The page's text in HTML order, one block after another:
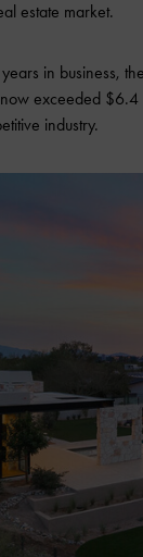
estate market.
in business,
exceeded $6.4
industry.